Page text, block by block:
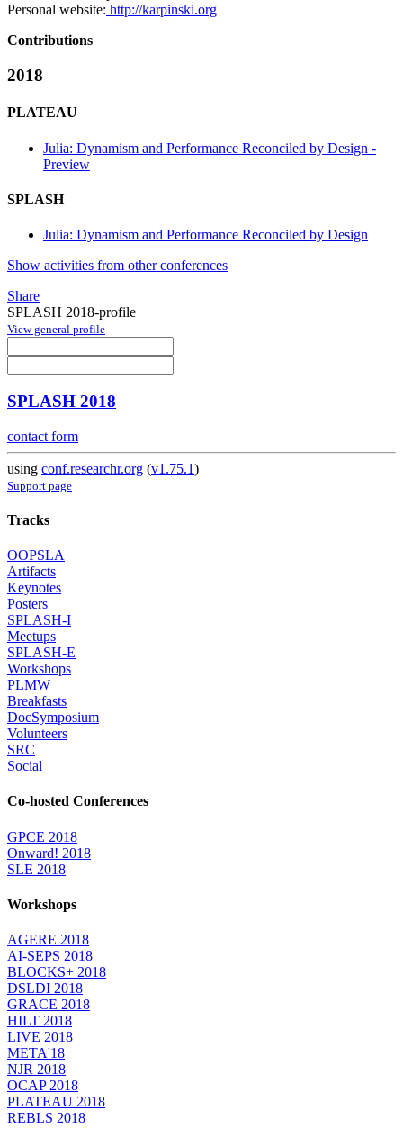
Personal website: http://karpinski.org
Contributions
2018
PLATEAU
Julia: Dynamism and Performance Reconciled by Design -
Preview
SPLASH
Julia: Dynamism and Performance Reconciled by Design
Show activities from other conferences
Share
SPLASH 2018-profile
View general profile
SPLASH 2018
contact form
using conf.researchr.org (v1.75.1)
Support page
Tracks
OOPSLA
Artifacts
Keynotes
Posters
SPLASH-I
Meetups
SPLASH-E
Workshops
PLMW
Breakfasts
DocSymposium
Volunteers
SRC
Social
Co-hosted Conferences
GPCE 2018
Onward! 2018
SLE 2018
Workshops
AGERE 2018
AI-SEPS 2018
BLOCKS+ 2018
DSLDI 2018
GRACE 2018
HILT 2018
LIVE 2018
META'18
NJR 2018
OCAP 2018
PLATEAU 2018
REBLS 2018